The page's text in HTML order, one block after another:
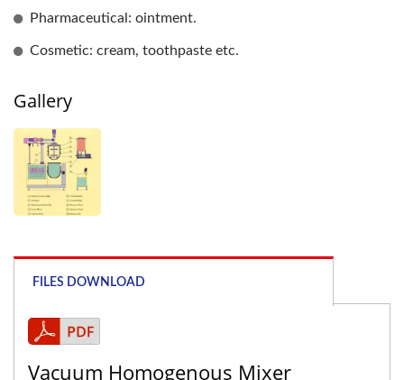
Pharmaceutical: ointment.
Cosmetic: cream, toothpaste etc.
Gallery
FILES DOWNLOAD
Vacuum Homogenous Mixer